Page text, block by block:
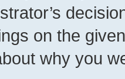
on the
why you